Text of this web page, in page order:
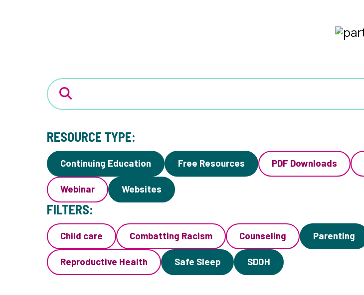
RESOURCE TYPE:
Continuing Education Free Resources PDF Downloads
Webinar Websites
FILTERS:
Child care Combatting Racism Counseling Parenting
Reproductive Health Safe Sleep SDOH